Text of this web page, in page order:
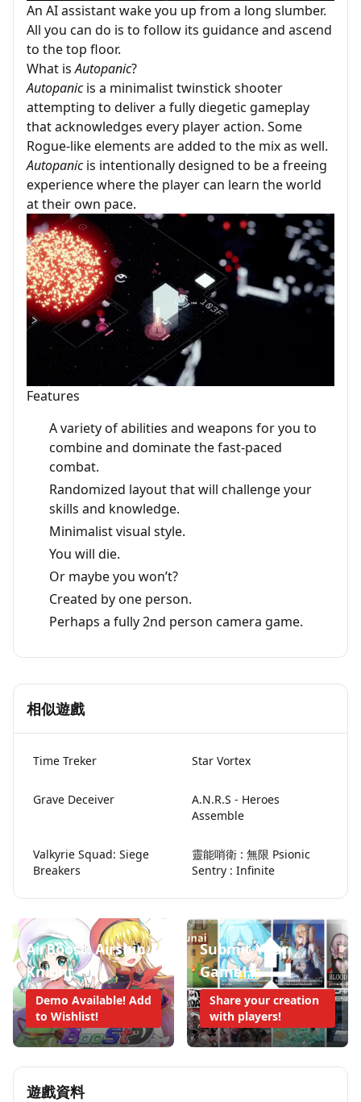
An AI assistant wake you up from a long slumber.
All you can do is to follow its guidance and ascend
to the top floor.
What isAutopanic?
Autopanicis a minimalist twinstick shooter
attempting to deliver a fully diegetic gameplay
that acknowledges every player action. Some
Rogue-like elements are added to the mix as well.
Autopanicis intentionally designed to be a freeing
experience where the player can learn the world
at their own pace.
Features
A variety of abilities and weapons for you to
combine and dominate the fast-paced
combat.
Randomized layout that will challenge your
skills and knowledge.
Minimalist visual style.
You will die.
Or maybe you won’t?
Created by one person.
Perhaps a fully 2nd person camera game.
相似遊戲
Time Treker Star Vortex
Grave Deceiver
A.N.R.S - Heroes
Assemble
Valkyrie Squad: Siege
Breakers
靈能哨衛 : 無限 Psionic
Sentry : Infinite
AirBoost: Airship
Knight
Demo Available! Add
to Wishlist!
Submit Your
Game!
Share your creation
with players!
遊戲資料